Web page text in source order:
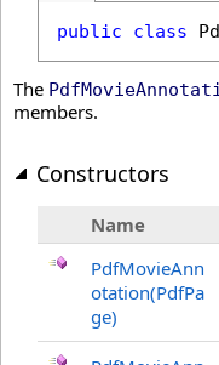
public class
The
members.
Constructors
Name
PdfMovieAnn
otation(PdfPa
ge)